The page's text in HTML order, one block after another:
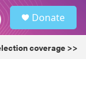
Donate
coverage >>